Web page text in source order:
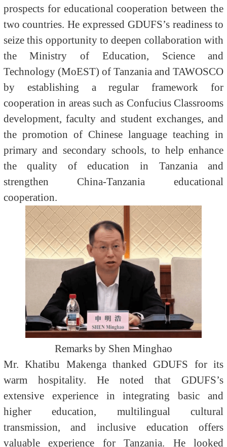
prospects for educational cooperation between the
two countries. He expressed GDUFS’s readiness to
seize this opportunity to deepen collaboration with
the Ministry of Education, Science and
Technology (MoEST) of Tanzania and TAWOSCO
by establishing a regular framework for
cooperation in areas such as Confucius Classrooms
development, faculty and student exchanges, and
the promotion of Chinese language teaching in
primary and secondary schools, to help enhance
the quality of education in Tanzania and
strengthen China-Tanzania educational
cooperation.
Remarks by Shen Minghao
Mr. Khatibu Makenga thanked GDUFS for its
warm hospitality. He noted that GDUFS’s
extensive experience in integrating basic and
higher education, multilingual cultural
transmission, and inclusive education offers
valuable experience for Tanzania. He looked